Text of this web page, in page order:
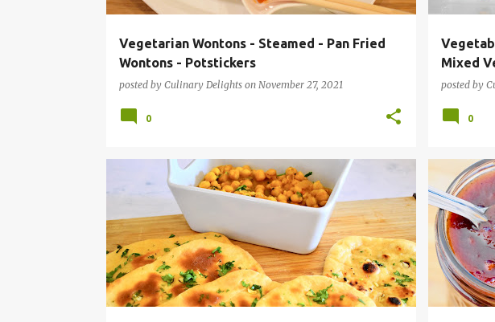
Vegetarian Wontons - Steamed - Pan Fried
Wontons - Potstickers
posted by Culinary Delights on November 27, 2021
0
Mixed
posted by
0
AIR FRYER RECIPES BAKING RECIPES BREAD RECIPES
GARLIC NAAN
CHUTNEY
INSTANT